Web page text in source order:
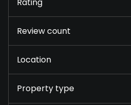
Review count
Location
Property type